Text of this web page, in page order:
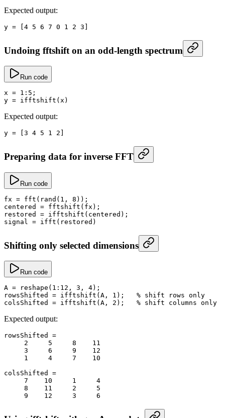
Expected output:
y = 4 5 6 7 0 1 2 3
Undoing fftshift on an odd-length spectrum
Run code
x = 1 : 5 ;
y = ifftshift (x)
Expected output:
y = 3 4 5 1 2
Preparing data for inverse FFT
Run code
fx = fft ( rand ( 1 , 8 ));
centered
= fftshift (fx);
restored
= ifftshift (centered);
signal
= ifft (restored)
Shifting only selected dimensions
Run code
A = reshape ( 1 : 12 , 3 , 4);
rowsShifted
= ifftshift (A, 1 ); % shift rows only
colsShifted
= ifftshift (A, 2 ); % shift columns only
Expected output:
rowsShifted
=
     2
     5
     8
    11
     3
     6
     9
    12
     1
     4
     7
    10
colsShifted
=
     7
    10
     1
     4
     8
    11
     2
     5
     9
    12
     3
     6